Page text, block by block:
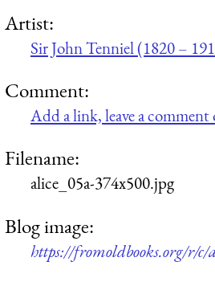
Artist:
Sir John Tenniel (1820 –
Comment:
Add a link, leave a comment
Filename:
alice_05a-374x500.jpg
Blog image:
https://fromoldbooks.org/r/